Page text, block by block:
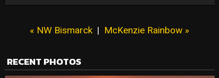
« NW Bismarck | McKenzie Rainbow »
RECENT PHOTOS